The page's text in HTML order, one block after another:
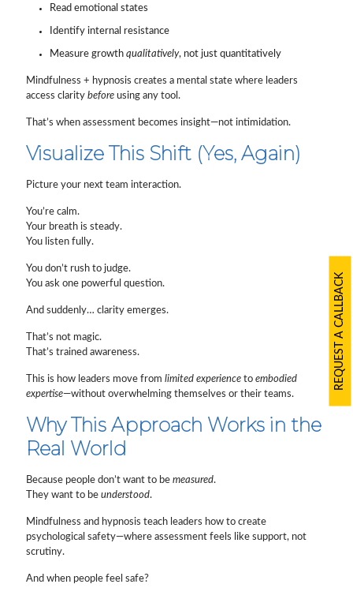
Read emotional states
Identify internal resistance
Measure growth qualitatively, not just quantitatively
Mindfulness + hypnosis creates a mental state where leaders
access clarity before using any tool.
That’s when assessment becomes insight—not intimidation.
Visualize This Shift (Yes, Again)
Picture your next team interaction.
You’re calm.
Your breath is steady.
You listen fully.
You don’t rush to judge.
You ask one powerful question.
And suddenly… clarity emerges.
That’s not magic.
That’s trained awareness.
This is how leaders move from limited experience to embodied
expertise—without overwhelming themselves or their teams.
Why This Approach Works in the
Real World
Because people don’t want to be measured.
They want to be understood.
Mindfulness and hypnosis teach leaders how to create
psychological safety—where assessment feels like support, not
scrutiny.
And when people feel safe?
REQUEST A CALLBACK